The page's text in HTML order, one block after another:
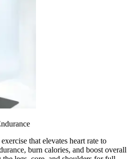
that elevates heart rate to
burn calories, and boost overall